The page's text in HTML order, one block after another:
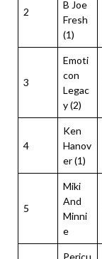
2
B Joe
Fresh
(1)
3
Emoti
con
Legac
y (2)
4
Ken
Hanov
er (1)
5
Miki
And
Minni
e
Pericu